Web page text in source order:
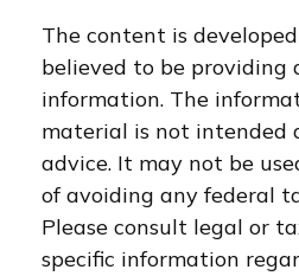
The content is
believed to be providing
information. The
material is not intended
advice. It may not be
of avoiding any federal
Please consult legal or
specific information